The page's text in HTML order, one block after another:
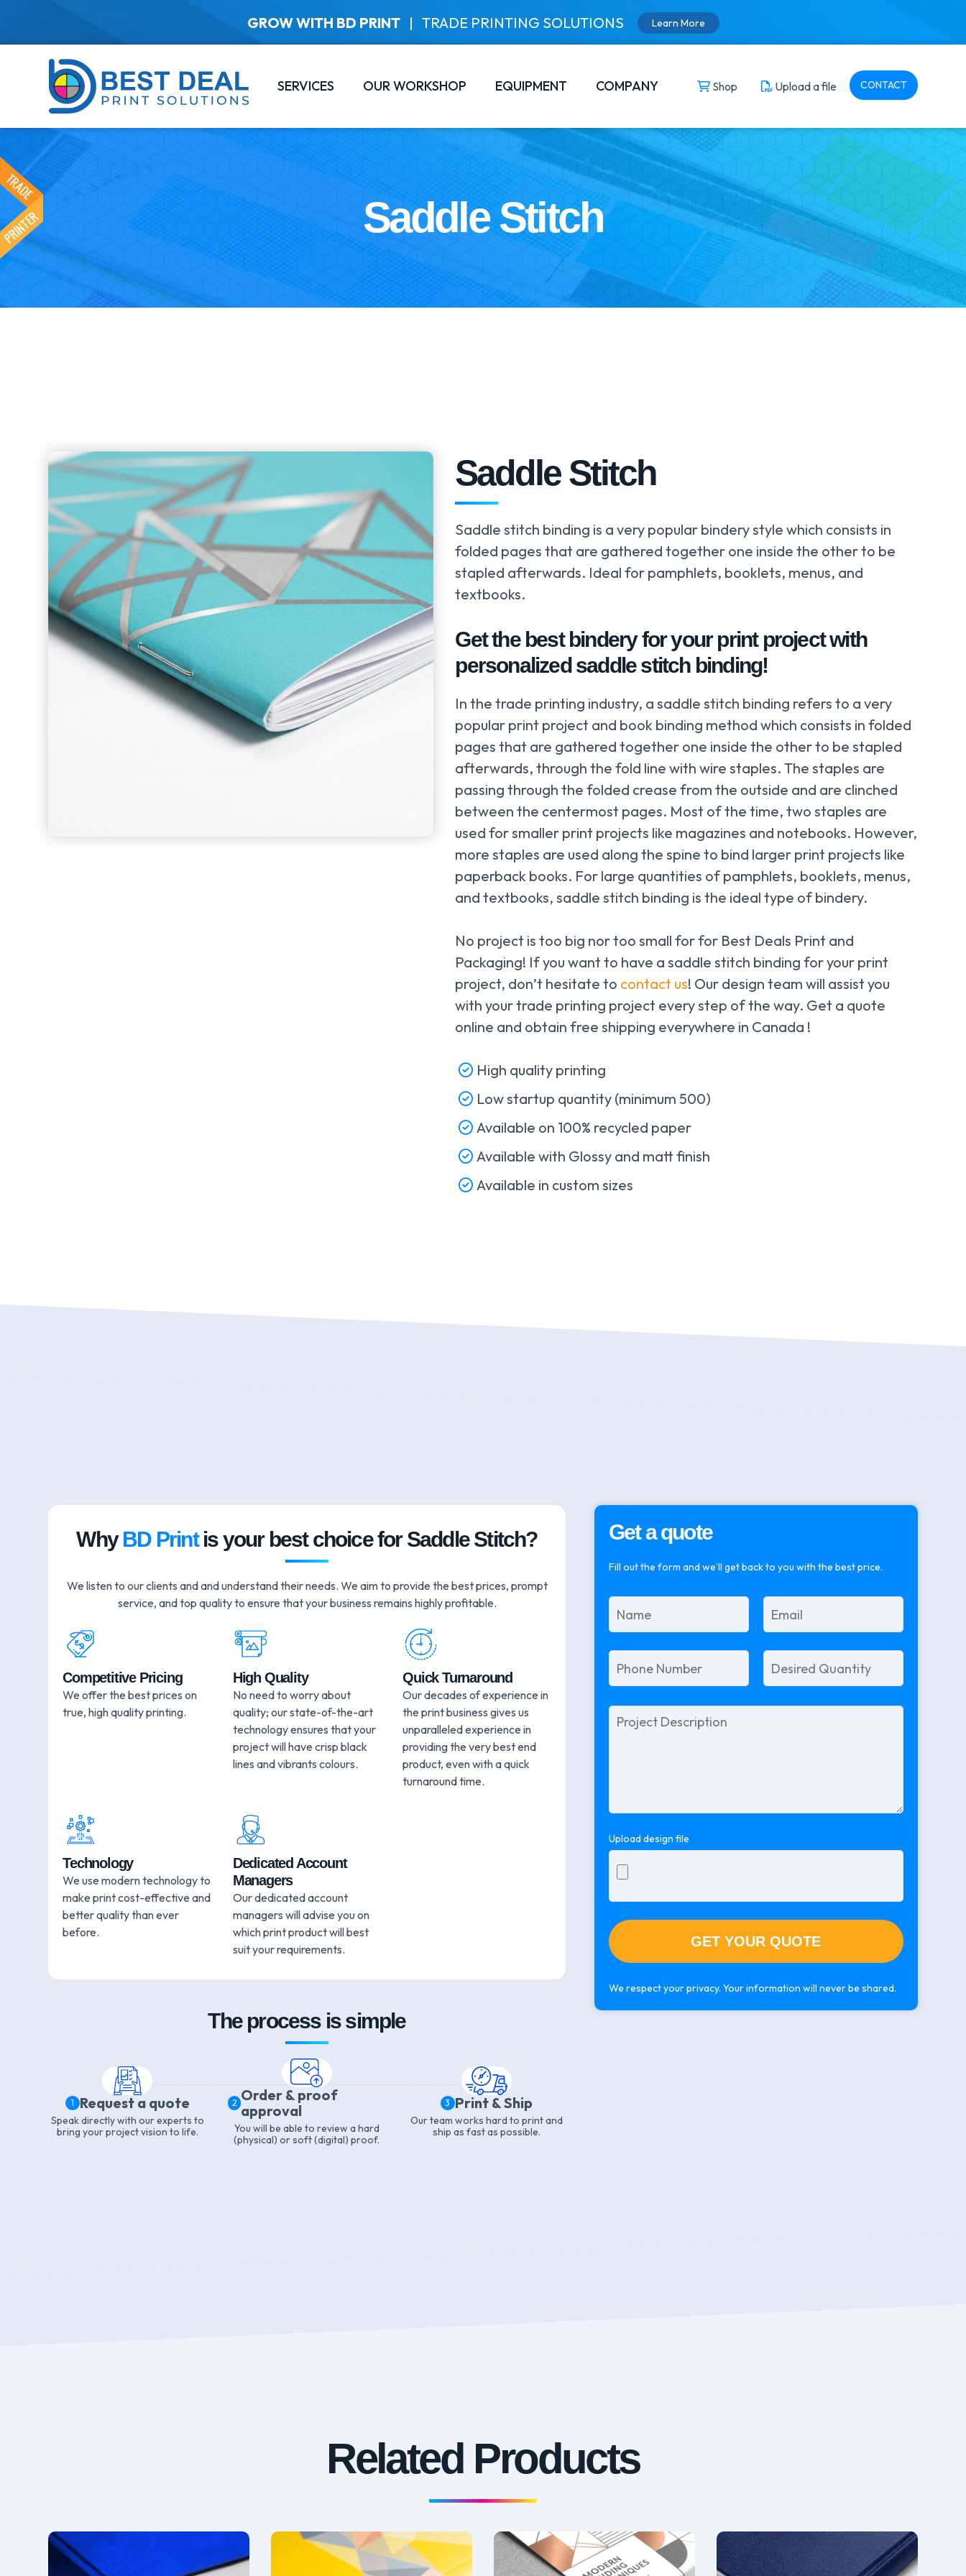
GROW WITH BD PRINT | TRADE PRINTING SOLUTIONS Learn More
SERVICES OUR WORKSHOP EQUIPMENT COMPANY Shop Upload a file CONTACT
Saddle Stitch
Saddle Stitch
Saddle stitch binding is a very popular bindery style which consists in
folded pages that are gathered together one inside the other to be
stapled afterwards. Ideal for pamphlets, booklets, menus, and
textbooks.
Get the best bindery for your print project with
personalized saddle stitch binding!
In the trade printing industry, a saddle stitch binding refers to a very
popular print project and book binding method which consists in folded
pages that are gathered together one inside the other to be stapled
afterwards, through the fold line with wire staples. The staples are
passing through the folded crease from the outside and are clinched
between the centermost pages. Most of the time, two staples are
used for smaller print projects like magazines and notebooks. However,
more staples are used along the spine to bind larger print projects like
paperback books. For large quantities of pamphlets, booklets, menus,
and textbooks, saddle stitch binding is the ideal type of bindery.
No project is too big nor too small for for Best Deals Print and
Packaging! If you want to have a saddle stitch binding for your print
project, don’t hesitate to contact us! Our design team will assist you
with your trade printing project every step of the way. Get a quote
online and obtain free shipping everywhere in Canada !
High quality printing
Low startup quantity (minimum 500)
Available on 100% recycled paper
Available with Glossy and matt finish
Available in custom sizes
WhyBD Printis your best choice for Saddle Stitch?
We listen to our clients and and understand their needs. We aim to provide the best prices, prompt
service, and top quality to ensure that your business remains highly profitable.
Competitive Pricing
We offer the best prices on
true, high quality printing.
High Quality
No need to worry about
quality; our state-of-the-art
technology ensures that your
project will have crisp black
lines and vibrants colours.
Quick Turnaround
Our decades of experience in
the print business gives us
unparalleled experience in
providing the very best end
product, even with a quick
turnaround time.
Technology
We use modern technology to
make print cost-effective and
better quality than ever
before.
Dedicated Account
Managers
Our dedicated account
managers will advise you on
which print product will best
suit your requirements.
The process is simple
1 Request a quote
Speak directly with our experts to
bring your project vision to life.
2 Order & proof
approval
You will be able to review a hard
(physical) or soft (digital) proof.
3 Print & Ship
Our team works hard to print and
ship as fast as possible.
Get a quote
Fill out the form and we’ll get back to you with the best price.
Please
leave
Upload design file
We respect your privacy. Your information will never be shared.
Related Products